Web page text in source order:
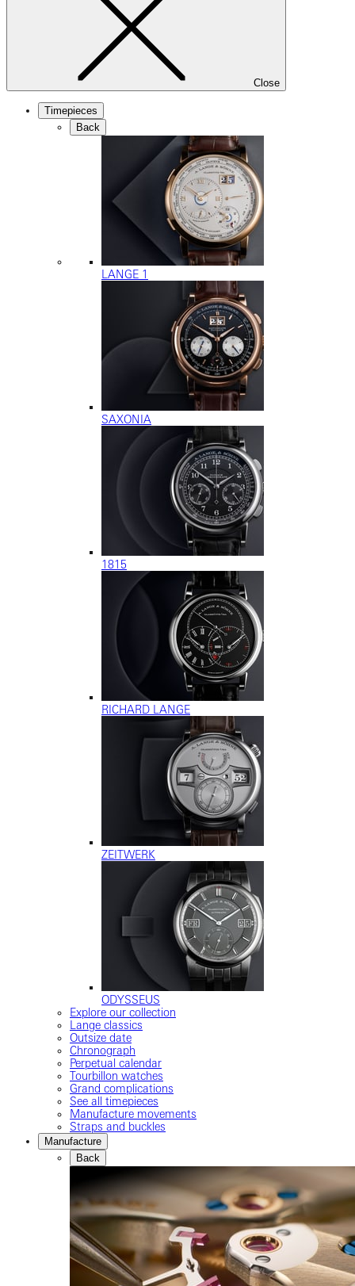
Close
Timepieces
Back
LANGE 1
SAXONIA
1815
RICHARD LANGE
ZEITWERK
ODYSSEUS
Explore our collection
Lange classics
Outsize date
Chronograph
Perpetual calendar
Tourbillon watches
Grand complications
See all timepieces
Manufacture movements
Straps and buckles
Manufacture
Back